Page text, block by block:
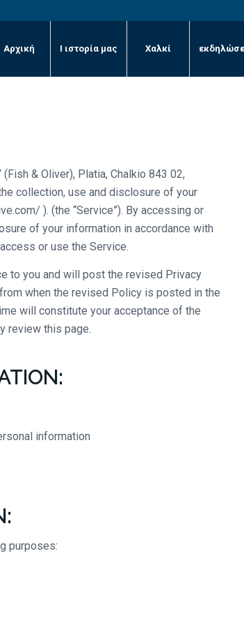
Αρχική Ι ιστορία μας Χαλκί
& Oliver), Platia, Chalkio 843 02,
collection, use and disclosure of your
). (the “Service”). By accessing or
of your information in accordance with
or use the Service.
to you and will post the revised Privacy
when the revised Policy is posted in the
will constitute your acceptance of the
review this page.
information
purposes: